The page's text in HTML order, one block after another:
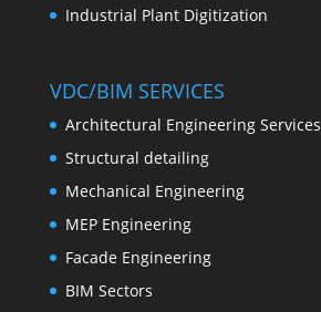
Industrial Plant Digitization
VDC/BIM SERVICES
Architectural Engineering Services
Structural detailing
Mechanical Engineering
MEP Engineering
Facade Engineering
BIM Sectors